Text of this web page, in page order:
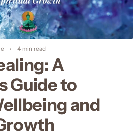
4 min read
A
Guide to
and